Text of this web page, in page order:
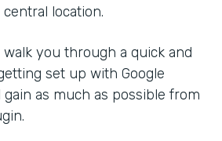
location.
walk you through a quick and
set up with Google
as much as possible from